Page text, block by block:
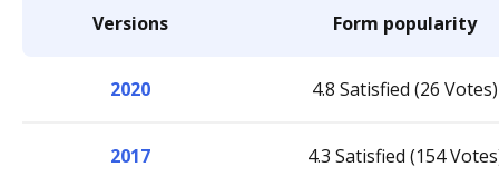
Versions Form popularity
2020 4.8 Satisfied (26 Votes)
2017 4.3 Satisfied (154